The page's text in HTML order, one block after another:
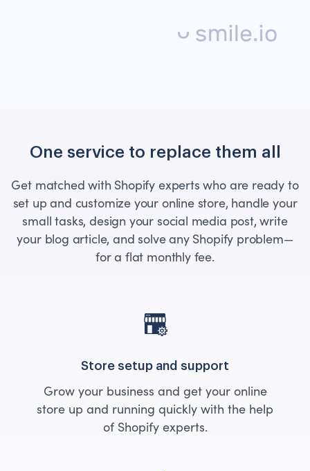
One service to replace them all
Get matched with Shopify experts who are ready to
set up and customize your online store, handle your
small tasks, design your social media post, write
your blog article, and solve any Shopify problem—
for a flat monthly fee.
Store setup and support
Grow your business and get your online
store up and running quickly with the help
of Shopify experts.